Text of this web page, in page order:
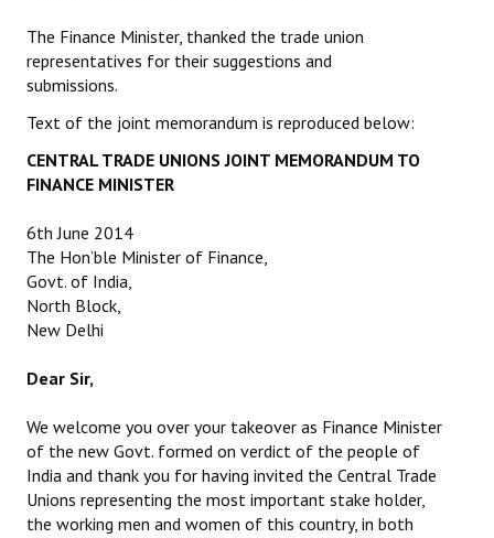
The Finance Minister, thanked the trade union
representatives for their suggestions and
submissions.
Text of the joint memorandum is reproduced below:
CENTRAL TRADE UNIONS JOINT MEMORANDUM TO
FINANCE MINISTER
6th June 2014
The Hon’ble Minister of Finance,
Govt. of India,
North Block,
New Delhi
Dear Sir,
We welcome you over your takeover as Finance Minister
of the new Govt. formed on verdict of the people of
India and thank you for having invited the Central Trade
Unions representing the most important stake holder,
the working men and women of this country, in both